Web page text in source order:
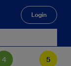
Login